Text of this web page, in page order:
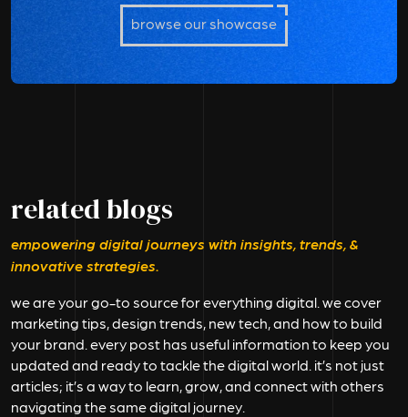
browse our showcase
related blogs
empowering digital journeys with insights, trends, &
innovative strategies.
we are your go-to source for everything digital. we cover
marketing tips, design trends, new tech, and how to build
your brand. every post has useful information to keep you
updated and ready to tackle the digital world. it’s not just
articles; it’s a way to learn, grow, and connect with others
navigating the same digital journey.